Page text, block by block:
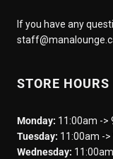
If you have any
STORE HOURS
Monday: 11:00am ->
Tuesday: 11:00am -
Wednesday: